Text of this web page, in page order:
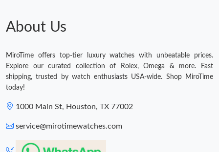
About Us
MiroTime offers top-tier luxury watches with unbeatable prices.
Explore our curated collection of Rolex, Omega & more. Fast
shipping, trusted by watch enthusiasts USA-wide. Shop MiroTime
today!
1000 Main St, Houston, TX 77002
service@mirotimewatches.com